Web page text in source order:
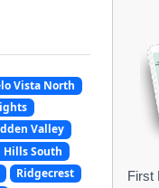
Vista North
Valley
Hills South
Ridgecrest
B
First